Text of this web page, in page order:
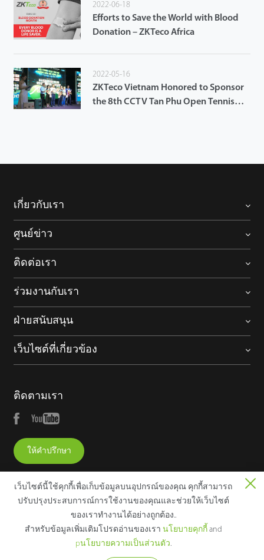
2022-06-18
Efforts to Save the World with Blood
Donation – ZKTeco Africa
2022-05-16
ZKTeco Vietnam Honored to Sponsor
the 8th CCTV Tan Phu Open Tennis
เกี่ยวกับเรา
ศูนย์ข่าว
ติดต่อเรา
ร่วมงานกับเรา
ฝ่ายสนับสนุน
เว็บไซต์ที่เกี่ยวข้อง
ติดตามเรา
ให้คำปรึกษา
Copyright © 2025 ZKTECO CO., LTD. All rights reserved.
ประกาศทางกฎหมาย
นโยบายความเป็นส่วนตัว
เว็บไซต์นี้ใช้คุกกี้เพื่อเก็บข้อมูลบนอุปกรณ์ของคุณ คุกกี้สามารถ
ปรับปรุงประสบการณ์การใช้งานของคุณและช่วยให้เว็บไซต์
ของเราทํางานได้อย่างถูกต้อง..
สําหรับข้อมูลเพิ่มเติมโปรดอ่านของเรา นโยบายคุกกี้and
pนโยบายความเป็นส่วนตัว.